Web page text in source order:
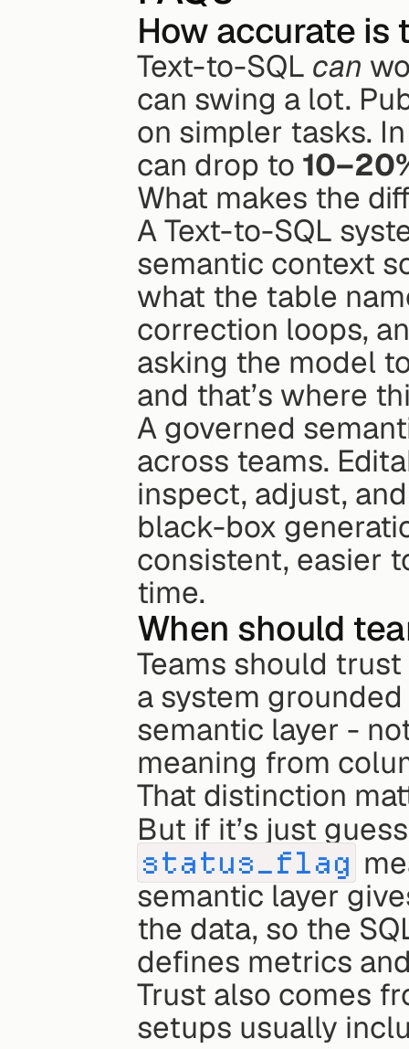
How accurate is
Text-to-SQL can
can swing a lot.
on simpler tasks.
can drop to
What makes the
A Text-to-SQL
semantic context
what the table
correction loops,
asking the model
and that’s where
A governed
across teams.
inspect, adjust,
black-box
consistent, easier
time.
When should
Teams should
a system
semantic layer -
meaning from
That distinction
But if it’s just
status_flag
semantic layer
the data, so the
defines metrics
Trust also comes
setups usually